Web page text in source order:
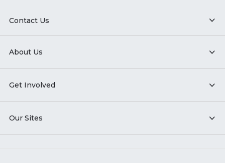
Contact Us
About Us
Get Involved
Our Sites